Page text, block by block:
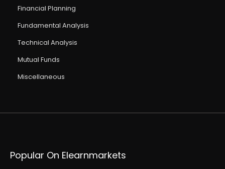
Financial Planning
Fundamental Analysis
Technical Analysis
Mutual Funds
Miscellaneous
Popular On Elearnmarkets